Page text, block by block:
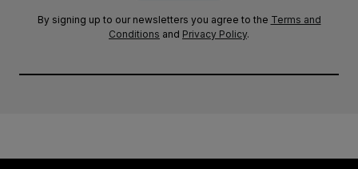
By signing up to our newsletters you agree to the Terms and
Conditions and Privacy Policy.